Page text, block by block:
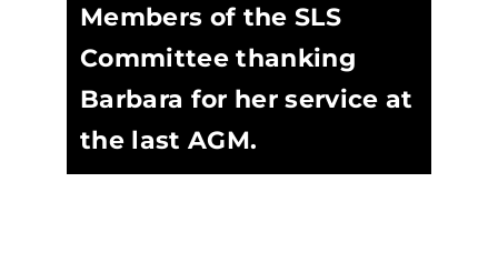
Members of the SLS
Committee thanking
Barbara for her service at
the last AGM.